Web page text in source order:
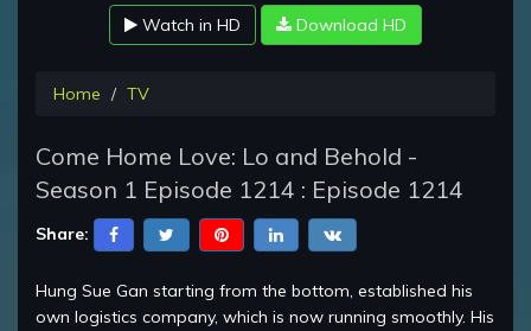
Watch in HD Download HD
Home TV
Come Home Love: Lo and Behold -
Season 1 Episode 1214 : Episode 1214
Share:
Hung Sue Gan starting from the bottom, established his
own logistics company, which is now running smoothly. His